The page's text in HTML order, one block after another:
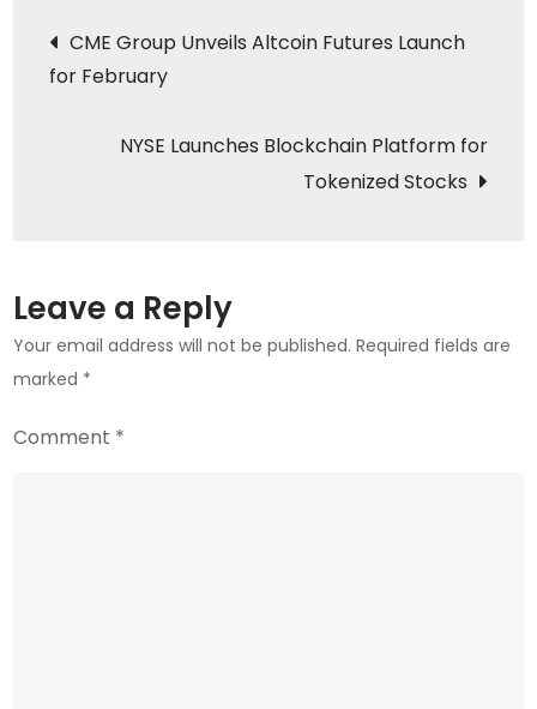
Whales
for
Post
navigation
CME Group Unveils Altcoin Futures Launch
for February
NYSE Launches Blockchain Platform for
Tokenized Stocks
Leave a Reply
Your email address will not be published. Required fields are
marked *
Comment *